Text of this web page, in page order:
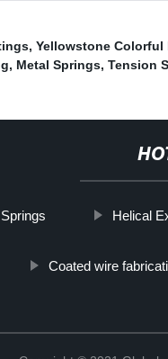
, Yellowstone Colorful
, Metal Springs, Tension
Helical
Coated wire